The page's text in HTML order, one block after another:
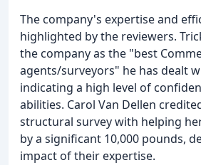
The company's expertise and
highlighted by the reviewers.
the company as the "best
agents/surveyors" he has dealt
indicating a high level of
abilities. Carol Van Dellen
structural survey with helping
by a significant 10,000 pounds,
impact of their expertise.